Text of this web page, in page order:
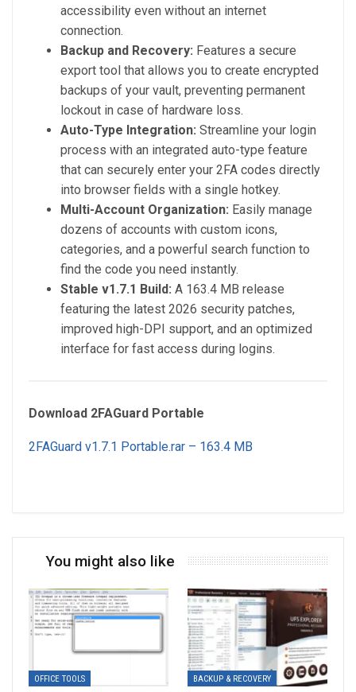
accessibility even without an internet
connection.
Backup and Recovery: Features a secure
export tool that allows you to create encrypted
backups of your vault, preventing permanent
lockout in case of hardware loss.
Auto-Type Integration: Streamline your login
process with an integrated auto-type feature
that can securely enter your 2FA codes directly
into browser fields with a single hotkey.
Multi-Account Organization: Easily manage
dozens of accounts with custom icons,
categories, and a powerful search function to
find the code you need instantly.
Stable v1.7.1 Build: A 163.4 MB release
featuring the latest 2026 security patches,
improved high-DPI support, and an optimized
interface for fast access during logins.
Download 2FAGuard Portable
2FAGuard v1.7.1 Portable.rar – 163.4 MB
You might also like
OFFICE TOOLS BACKUP & RECOVERY